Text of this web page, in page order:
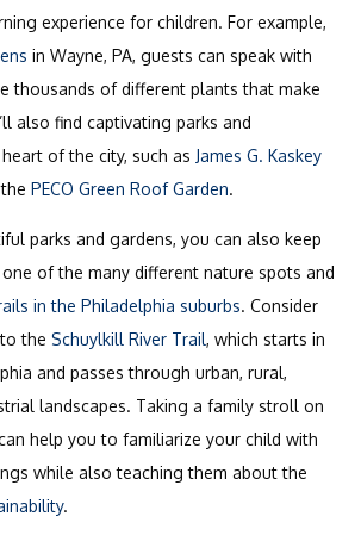
experience for children. For example,
in Wayne, PA, guests can speak with
thousands of different plants that make
also find captivating parks and
of the city, such as James G. Kaskey
PECO Green Roof Garden.
parks and gardens, you can also keep
of the many different nature spots and
in the Philadelphia suburbs. Consider
the Schuylkill River Trail, which starts in
and passes through urban, rural,
landscapes. Taking a family stroll on
help you to familiarize your child with
while also teaching them about the
.